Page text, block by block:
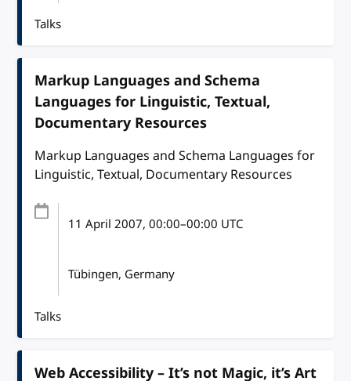
Talks
Markup Languages and Schema
Languages for Linguistic, Textual,
Documentary Resources
Markup Languages and Schema Languages for
Linguistic, Textual, Documentary Resources
11 April 2007, 00:00–00:00 UTC
Tübingen, Germany
Talks
Web Accessibility – It’s not Magic, it’s Art